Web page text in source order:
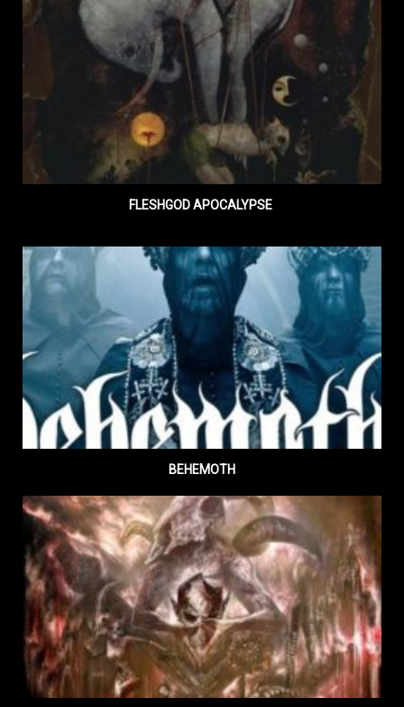
FLESHGOD APOCALYPSE
BEHEMOTH